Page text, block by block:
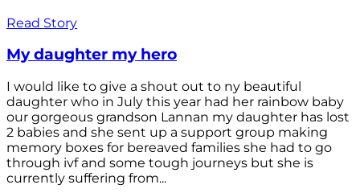
Read Story
My daughter my hero
I would like to give a shout out to ny beautiful
daughter who in July this year had her rainbow baby
our gorgeous grandson Lannan my daughter has lost
2 babies and she sent up a support group making
memory boxes for bereaved families she had to go
through ivf and some tough journeys but she is
currently suffering from...